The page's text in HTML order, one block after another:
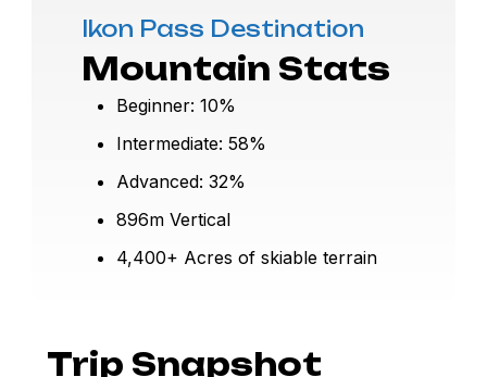
Ikon Pass Destination
Mountain Stats
Beginner: 10%
Intermediate: 58%
Advanced: 32%
896m Vertical
4,400+ Acres of skiable terrain
Trip Snapshot